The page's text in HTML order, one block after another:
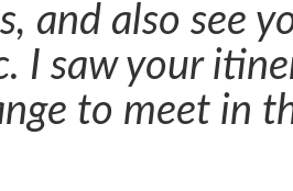
and also see
I saw your
to meet in